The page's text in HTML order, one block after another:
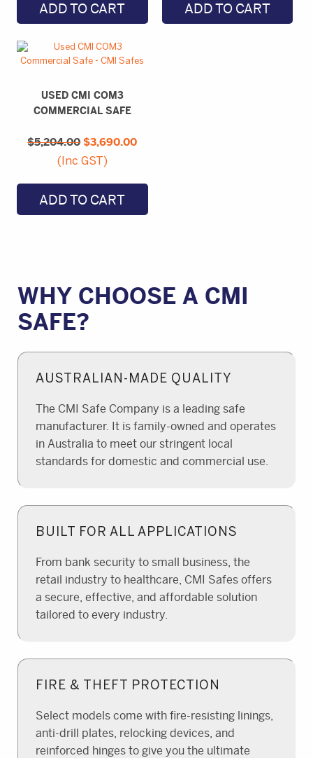
ADD TO CART ADD TO CART
USED CMI COM3
COMMERCIAL SAFE
$5,204.00 price
was:
$5,204.00.
$3,690.00price
(Inc GST)
ADD TO CART
WHY CHOOSE A CMI
SAFE?
AUSTRALIAN-MADE QUALITY
The CMI Safe Company is a leading safe
manufacturer. It is family-owned and operates
in Australia to meet our stringent local
standards for domestic and commercial use.
BUILT FOR ALL APPLICATIONS
From bank security to small business, the
retail industry to healthcare, CMI Safes offers
a secure, effective, and affordable solution
tailored to every industry.
FIRE & THEFT PROTECTION
Select models come with fire-resisting linings,
anti-drill plates, relocking devices, and
reinforced hinges to give you the ultimate